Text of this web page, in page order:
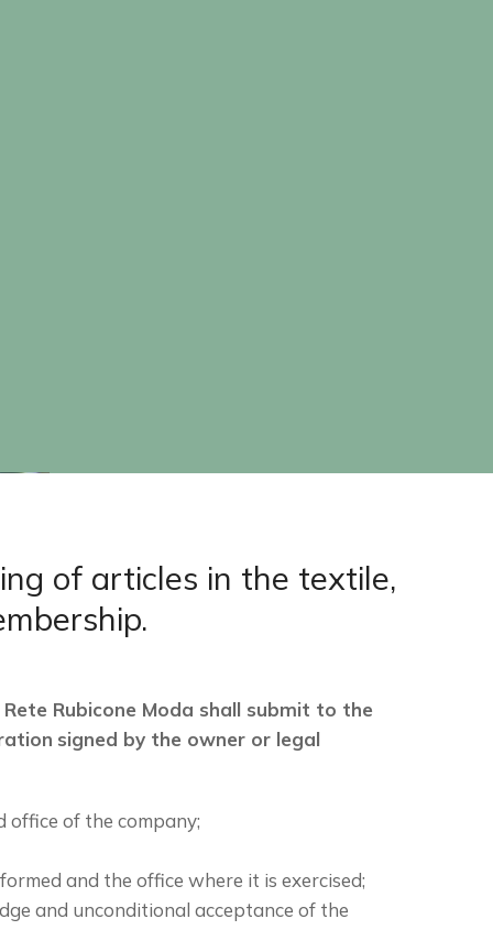
of articles in the textile,
Rubicone Moda shall submit to the
signed by the owner or legal
office of the company;
and the office where it is exercised;
and unconditional acceptance of the